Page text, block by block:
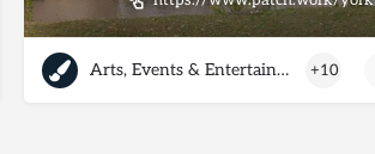
Arts, Events & Entertainment +10